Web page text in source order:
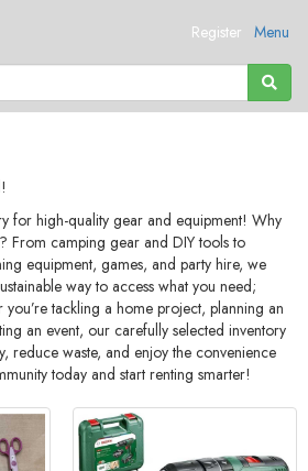
Menu
Register
for high-quality gear and equipment! Why
From camping gear and DIY tools to
equipment, games, and party hire, we
way to access what you need;
tackling a home project, planning an
an event, our carefully selected inventory
reduce waste, and enjoy the convenience
today and start renting smarter!